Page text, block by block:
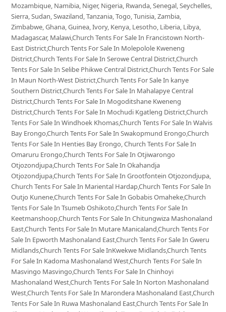
Mozambique, Namibia, Niger, Nigeria, Rwanda, Senegal, Seychelles,
Sierra, Sudan, Swaziland, Tanzania, Togo, Tunisia, Zambia,
Zimbabwe, Ghana, Guinea, Ivory, Kenya, Lesotho, Liberia, Libya,
Madagascar, Malawi,Church Tents For Sale In Francistown North-
East District,Church Tents For Sale In Molepolole Kweneng
District,Church Tents For Sale In Serowe Central District,Church
Tents For Sale In Selibe Phikwe Central District,Church Tents For Sale
In Maun North-West District,Church Tents For Sale In kanye
Southern District,Church Tents For Sale In Mahalapye Central
District,Church Tents For Sale In Mogoditshane Kweneng
District,Church Tents For Sale In Mochudi Kgatleng District,Church
Tents For Sale In Windhoek Khomas,Church Tents For Sale In Walvis
Bay Erongo,Church Tents For Sale In Swakopmund Erongo,Church
Tents For Sale In Henties Bay Erongo, Church Tents For Sale In
Omaruru Erongo,Church Tents For Sale In Otjiwarongo
Otjozondjupa,Church Tents For Sale In Okahandja
Otjozondjupa,Church Tents For Sale In Grootfontein Otjozondjupa,
Church Tents For Sale In Mariental Hardap,Church Tents For Sale In
Outjo Kunene,Church Tents For Sale In Gobabis Omaheke,Church
Tents For Sale In Tsumeb Oshikoto,Church Tents For Sale In
Keetmanshoop,Church Tents For Sale In Chitungwiza Mashonaland
East,Church Tents For Sale In Mutare Manicaland,Church Tents For
Sale In Epworth Mashonaland East,Church Tents For Sale In Gweru
Midlands,Church Tents For Sale InKwekwe Midlands,Church Tents
For Sale In Kadoma Mashonaland West,Church Tents For Sale In
Masvingo Masvingo,Church Tents For Sale In Chinhoyi
Mashonaland West,Church Tents For Sale In Norton Mashonaland
West,Church Tents For Sale In Marondera Mashonaland East,Church
Tents For Sale In Ruwa Mashonaland East,Church Tents For Sale In